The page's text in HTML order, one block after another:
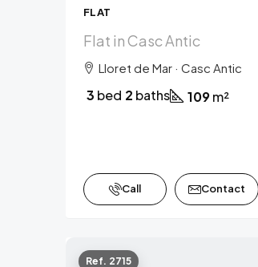
FLAT
Flat in Casc Antic
Lloret de Mar · Casc Antic
3 bed 2 baths 109m²
Call Contact
Ref. 2715